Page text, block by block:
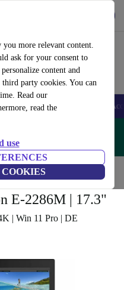
more relevant content.
ask for your consent to
content and
party cookies. You can
Read our
read the
use
Tablets Smartwatches
and iPads – Code:
E-2286M | 17.3"
| Win 11 Pro | DE